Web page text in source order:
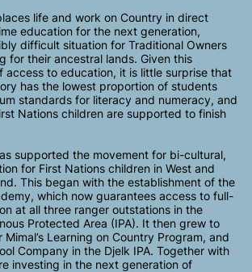
life and work on Country in direct
education for the next generation,
difficult situation for Traditional Owners
for their ancestral lands. Given this
access to education, it is little surprise that
has the lowest proportion of students
standards for literacy and numeracy, and
Nations children are supported to finish
supported the movement for bi-cultural,
for First Nations children in West and
This began with the establishment of the
which now guarantees access to full-
at all three ranger outstations in the
Protected Area (IPA). It then grew to
Learning on Country Program, and
Company in the Djelk IPA. Together with
investing in the next generation of